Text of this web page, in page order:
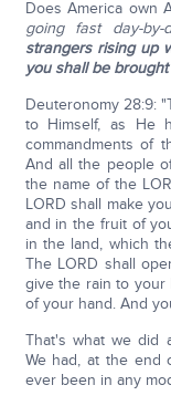
Does America own
going fast day-by-
strangers rising up
you shall be brought
Deuteronomy 28:9:
to Himself, as He
commandments of
And all the people
the name of the
LORD shall make
and in the fruit of
in the land, which
The LORD shall
give the rain to your
of your hand. And
That's what we did
We had, at the end
ever been in any